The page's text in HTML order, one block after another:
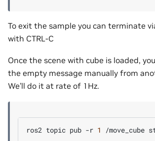
To exit the sample you can terminate
with CTRL-C
Once the scene with cube is loaded,
the empty message manually from
We’ll do it at rate of 1Hz.
ros2 topic pub -r 1 /move_cube